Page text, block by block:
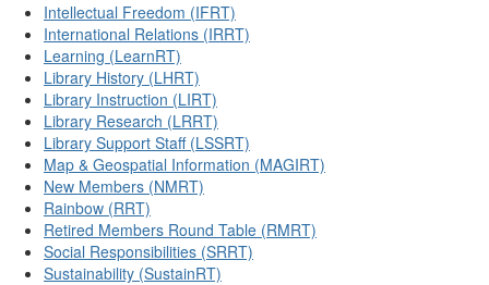
Intellectual Freedom (IFRT)
International Relations (IRRT)
Learning (LearnRT)
Library History (LHRT)
Library Instruction (LIRT)
Library Research (LRRT)
Library Support Staff (LSSRT)
Map & Geospatial Information (MAGIRT)
New Members (NMRT)
Rainbow (RRT)
Retired Members Round Table (RMRT)
Social Responsibilities (SRRT)
Sustainability (SustainRT)